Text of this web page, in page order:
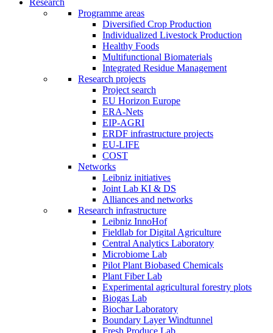
Research
Programme areas
Diversified Crop Production
Individualized Livestock Production
Healthy Foods
Multifunctional Biomaterials
Integrated Residue Management
Research projects
Project search
EU Horizon Europe
ERA-Nets
EIP-AGRI
ERDF infrastructure projects
EU-LIFE
COST
Networks
Leibniz initiatives
Joint Lab KI & DS
Alliances and networks
Research infrastructure
Leibniz InnoHof
Fieldlab for Digital Agriculture
Central Analytics Laboratory
Microbiome Lab
Pilot Plant Biobased Chemicals
Plant Fiber Lab
Experimental agricultural forestry plots
Biogas Lab
Biochar Laboratory
Boundary Layer Windtunnel
Fresh Produce Lab